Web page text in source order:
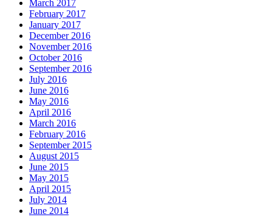
March 2017
February 2017
January 2017
December 2016
November 2016
October 2016
September 2016
July 2016
June 2016
May 2016
April 2016
March 2016
February 2016
September 2015
August 2015
June 2015
May 2015
April 2015
July 2014
June 2014